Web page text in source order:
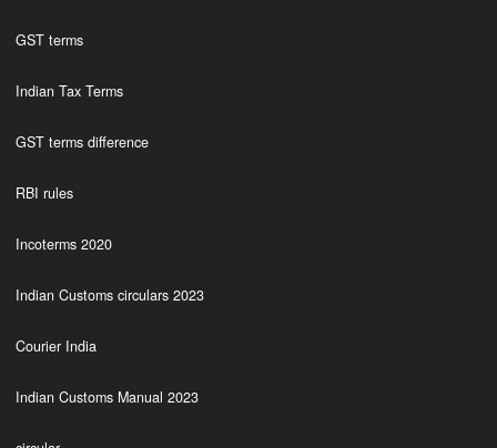
GST terms
Indian Tax Terms
GST terms difference
RBI rules
Incoterms 2020
Indian Customs circulars 2023
Courier India
Indian Customs Manual 2023